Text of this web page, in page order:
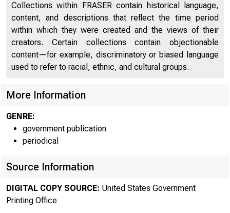
Department of Agriculture
33
Department of Agriculture
33
Department of Commerce
Department of Defense
Department of Education
Department of Energy
Collections within FRASER contain historical language,
content, and descriptions that reflect the time period
within which they were created and the views of their
creators. Certain collections contain objectionable
content—for example, discriminatory or biased language
used to refer to racial, ethnic, and cultural groups.
More Information
GENRE:
government publication
periodical
Source Information
DIGITAL COPY SOURCE: United States Government
Printing Office